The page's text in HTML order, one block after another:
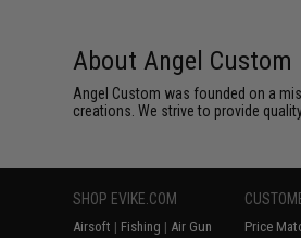
About Angel Custom
Angel Custom was founded on a
creations. We strive to provide
SHOP EVIKE.COM
Airsoft | Fishing | Air Gun
Price